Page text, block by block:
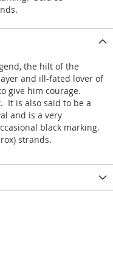
the hilt of the
and ill-fated lover of
give him courage.
It is also said to be a
and is a very
black marking.
strands.